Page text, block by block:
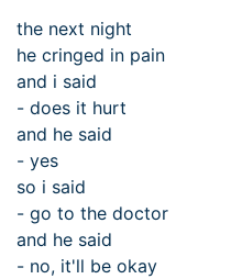
the next night
he cringed in pain
and i said
- does it hurt
and he said
- yes
so i said
- go to the doctor
and he said
- no, it'll be okay